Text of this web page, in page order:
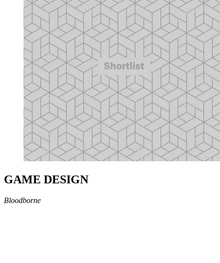
GAME DESIGN
Bloodborne